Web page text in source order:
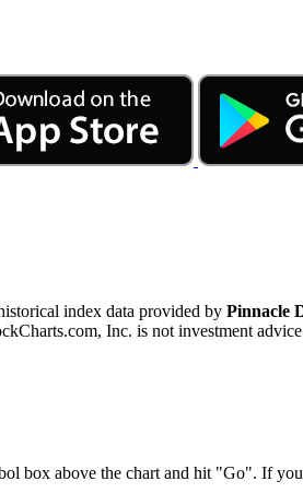
index data provided by Pinnacle
Inc. is not investment
box above the chart and hit "Go". If